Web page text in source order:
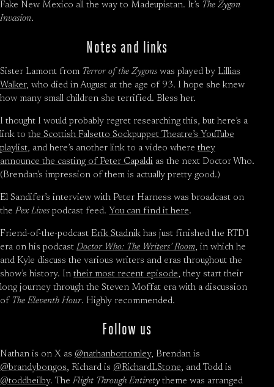
Fake New Mexico all the way to Madeupistan. It’s The Zygon
Invasion.
Notes and links
Sister Lamont from Terror of the Zygons was played by Lillias
Walker, who died in August at the age of 93. I hope she knew
how many small children she terrified. Bless her.
I thought I would probably regret researching this, but here’s a
link to the Scottish Falsetto Sockpuppet Theatre’s YouTube
playlist, and here’s another link to a video where they
announce the casting of Peter Capaldi as the next Doctor Who.
(Brendan’s impression of them is actually pretty good.)
El Sandifer’s interview with Peter Harness was broadcast on
thePex Lives podcast feed. You can find it here.
Friend-of-the-podcast Erik Stadnik has just finished the RTD1
era on his podcastDoctor Who: The Writers’ Room, in which he
and Kyle discuss the various writers and eras throughout the
show’s history. In their most recent episode, they start their
long journey through the Steven Moffat era with a discussion
of The Eleventh Hour. Highly recommended.
Follow us
Nathan is on X as @nathanbottomley, Brendan is
@brandybongos, Richard is @RichardLStone, and Todd is
@toddbeilby. TheFlight Through Entirety theme was arranged